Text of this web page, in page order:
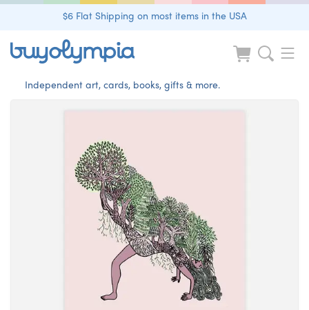
$6 Flat Shipping on most items in the USA
Independent art, cards, books, gifts & more.